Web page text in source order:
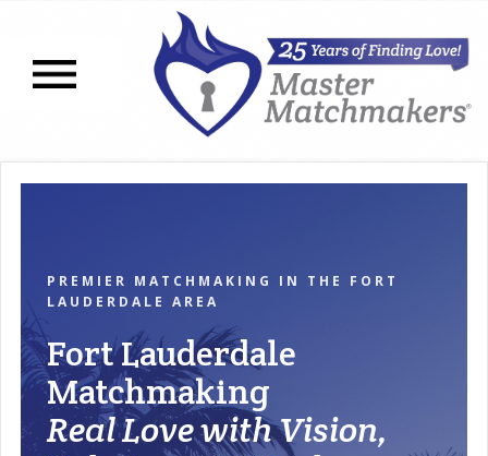
PREMIER MATCHMAKING IN THE FORT
LAUDERDALE AREA
Fort Lauderdale
Matchmaking
Real Love with Vision,